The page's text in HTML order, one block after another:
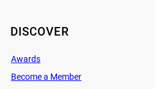
DISCOVER
Awards
Become a Member